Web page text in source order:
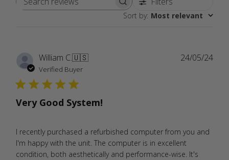
Search
Sort by: Most relevant
William C.🇺🇸
Verified Buyer
Very Good System!
I recently purchased a refurbished computer from you and
I'm happy with the unit. The computer is in excellent
condition, both aesthetically and performance-wise. It's
24/05/24